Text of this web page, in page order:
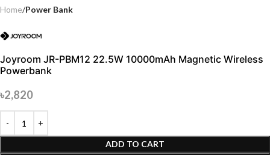
Home Power Bank
Joyroom JR-PBM12 22.5W 10000mAh Magnetic Wireless
Powerbank
৳2,820
ADD TO CART